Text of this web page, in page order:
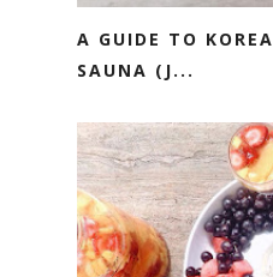
A GUIDE TO
SAUNA (J...